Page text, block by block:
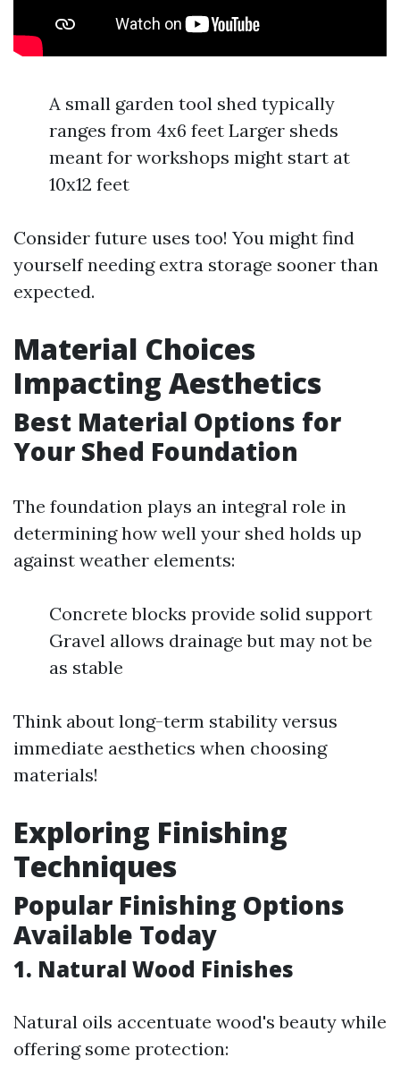
A small garden tool shed typically
ranges from 4x6 feet Larger sheds
meant for workshops might start at
10x12 feet
Consider future uses too! You might find
yourself needing extra storage sooner than
expected.
Material Choices
Impacting Aesthetics
Best Material Options for
Your Shed Foundation
The foundation plays an integral role in
determining how well your shed holds up
against weather elements:
Concrete blocks provide solid support
Gravel allows drainage but may not be
as stable
Think about long-term stability versus
immediate aesthetics when choosing
materials!
Exploring Finishing
Techniques
Popular Finishing Options
Available Today
1. Natural Wood Finishes
Natural oils accentuate wood's beauty while
offering some protection: